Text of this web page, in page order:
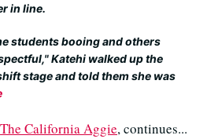
in line.
students booing and others
Katehi walked up the
stage and told them she was
The California Aggie, continues...